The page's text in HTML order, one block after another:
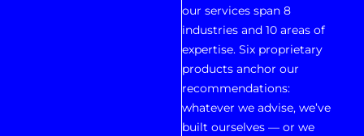
our services span 8
industries and 10 areas of
expertise. Six proprietary
products anchor our
recommendations:
whatever we advise, we’ve
built ourselves — or we